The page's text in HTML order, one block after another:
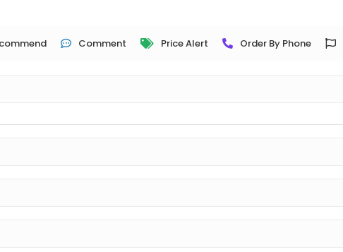
Comment Price Alert Order By Phone